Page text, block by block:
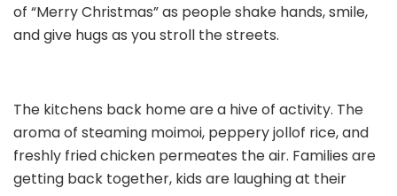
of “Merry Christmas” as people shake hands, smile,
and give hugs as you stroll the streets.
The kitchens back home are a hive of activity. The
aroma of steaming moimoi, peppery jollof rice, and
freshly fried chicken permeates the air. Families are
getting back together, kids are laughing at their